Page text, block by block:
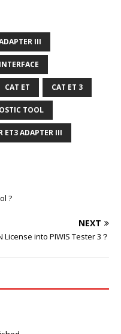
III
CAT ET CAT ET 3
TOOL
ET3 ADAPTER III
?
NEXT
into PIWIS Tester 3？